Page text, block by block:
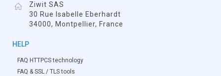
Ziwit SAS
30 Rue Isabelle Eberhardt
34000, Montpellier, France
HELP
FAQ HTTPCS technology
FAQ & SSL / TLS tools